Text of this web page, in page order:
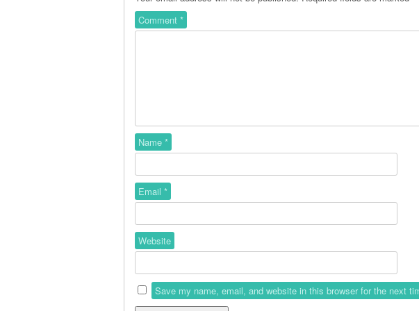
Comment *
Name *
Email *
Website
Save my name, email, and website in this browser for the next